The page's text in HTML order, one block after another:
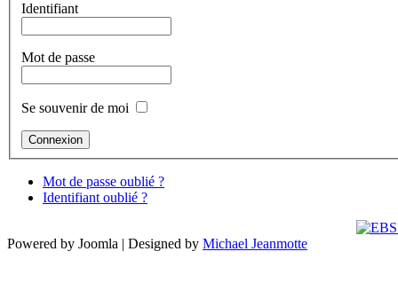
Identifiant
Mot de passe
Se souvenir de moi
Mot de passe oublié ?
Identifiant oublié ?
Powered by Joomla | Designed by Michael Jeanmotte